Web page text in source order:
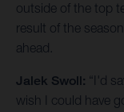
outside of the top
result of the
ahead.
Jalek Swoll: “I'd
wish I could have